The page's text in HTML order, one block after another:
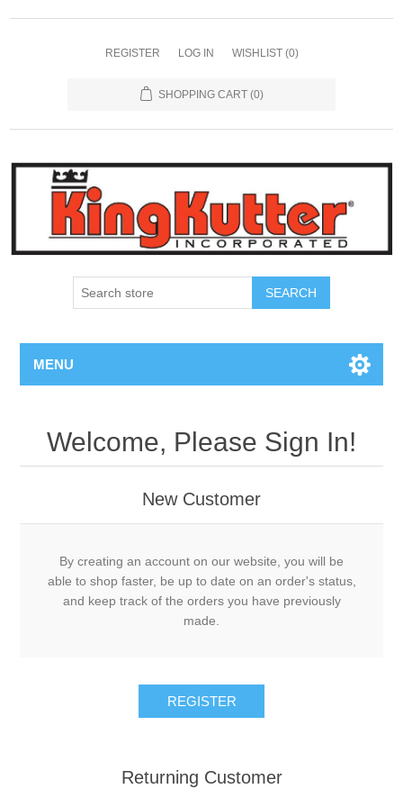
REGISTER LOG IN WISHLIST (0)
SHOPPING CART (0)
SEARCH
MENU
Welcome, Please Sign In!
New Customer
By creating an account on our website, you will be
able to shop faster, be up to date on an order's status,
and keep track of the orders you have previously
made.
REGISTER
Returning Customer